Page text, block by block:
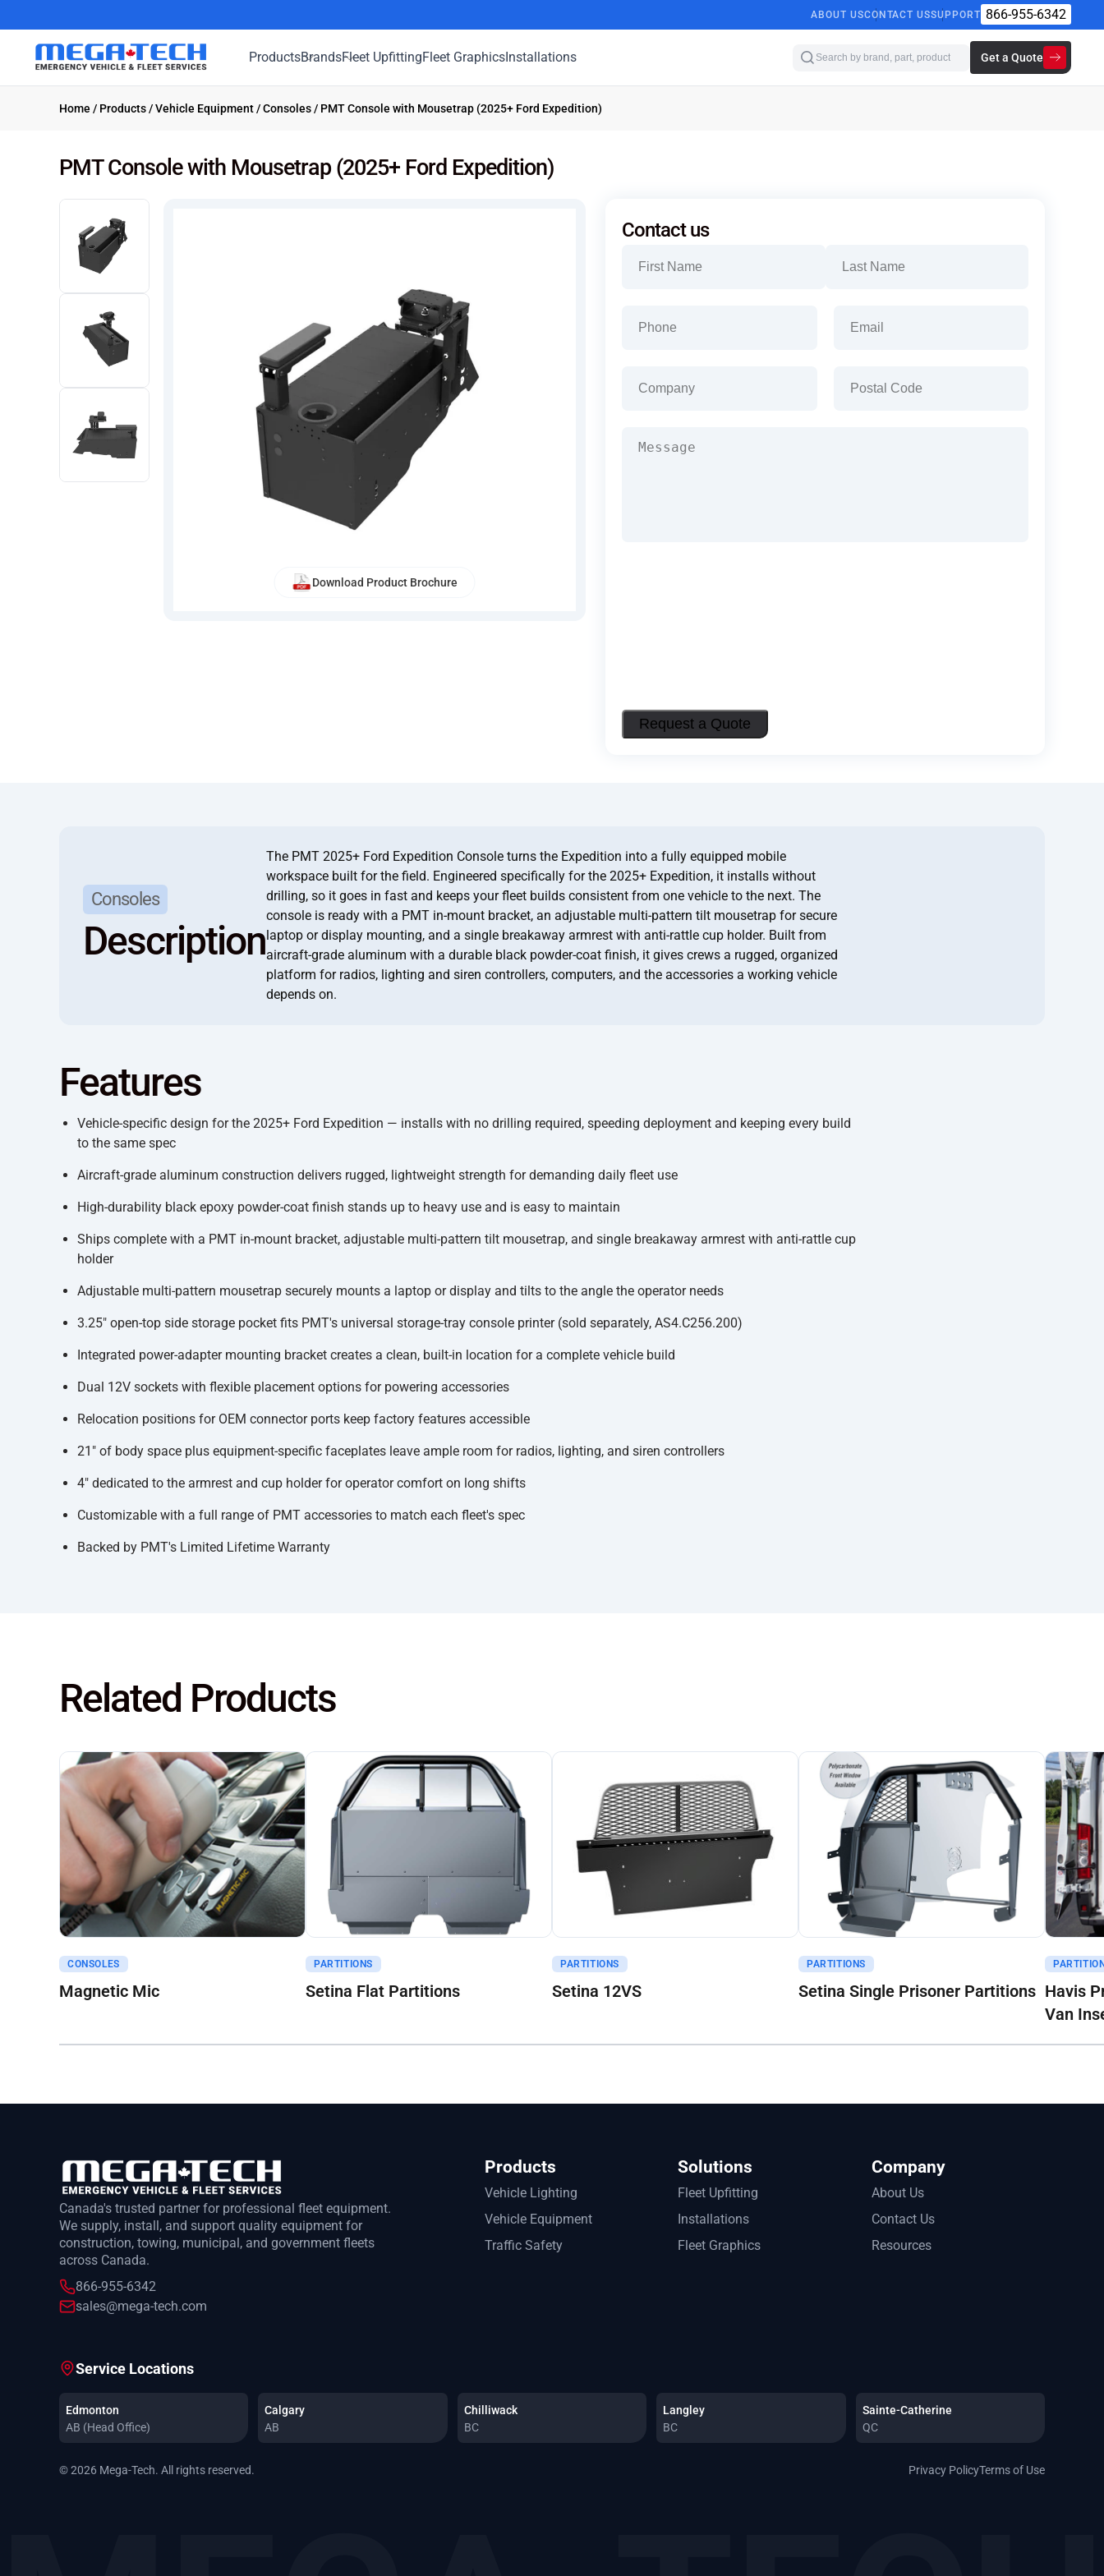
ABOUT USCONTACT USSUPPORT 866-955-6342
ProductsBrandsFleet UpfittingFleet GraphicsInstallations Get a Quote
Home / Products/Vehicle Equipment/Consoles/ PMT Console with Mousetrap (2025+ Ford Expedition)
PMT Console with Mousetrap (2025+ Ford Expedition)
Download Product Brochure
Contact us
Code(Required)
Request a Quote
Consoles
Description
The PMT 2025+ Ford Expedition Console turns the Expedition into a fully equipped mobile
workspace built for the field. Engineered specifically for the 2025+ Expedition, it installs without
drilling, so it goes in fast and keeps your fleet builds consistent from one vehicle to the next. The
console is ready with a PMT in-mount bracket, an adjustable multi-pattern tilt mousetrap for secure
laptop or display mounting, and a single breakaway armrest with anti-rattle cup holder. Built from
aircraft-grade aluminum with a durable black powder-coat finish, it gives crews a rugged, organized
platform for radios, lighting and siren controllers, computers, and the accessories a working vehicle
depends on.
Features
Vehicle-specific design for the 2025+ Ford Expedition — installs with no drilling required, speeding deployment and keeping every build
to the same spec
Aircraft-grade aluminum construction delivers rugged, lightweight strength for demanding daily fleet use
High-durability black epoxy powder-coat finish stands up to heavy use and is easy to maintain
Ships complete with a PMT in-mount bracket, adjustable multi-pattern tilt mousetrap, and single breakaway armrest with anti-rattle cup
holder
Adjustable multi-pattern mousetrap securely mounts a laptop or display and tilts to the angle the operator needs
3.25" open-top side storage pocket fits PMT's universal storage-tray console printer (sold separately, AS4.C256.200)
Integrated power-adapter mounting bracket creates a clean, built-in location for a complete vehicle build
Dual 12V sockets with flexible placement options for powering accessories
Relocation positions for OEM connector ports keep factory features accessible
21" of body space plus equipment-specific faceplates leave ample room for radios, lighting, and siren controllers
4" dedicated to the armrest and cup holder for operator comfort on long shifts
Customizable with a full range of PMT accessories to match each fleet's spec
Backed by PMT's Limited Lifetime Warranty
Related Products
Get A Quote
CONSOLES
Magnetic Mic
Get A Quote
PARTITIONS
Setina Flat Partitions
Get A Quote
PARTITIONS
Setina 12VS
Get A Quote
PARTITIONS
Setina Single Prisoner Partitions
Get A
Havis
Van
Canada's trusted partner for professional fleet equipment.
We supply, install, and support quality equipment for
construction, towing, municipal, and government fleets
across Canada.
866-955-6342
sales@mega-tech.com
Products
Vehicle Lighting
Vehicle Equipment
Traffic Safety
Solutions
Fleet Upfitting
Installations
Fleet Graphics
Company
About Us
Contact Us
Resources
Service Locations
Edmonton
AB (Head Office)
Calgary
AB
Chilliwack
BC
Langley
BC
Sainte-Catherine
QC
© 2026 Mega-Tech. All rights reserved. Privacy PolicyTerms of Use